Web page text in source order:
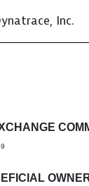
Inc.
of